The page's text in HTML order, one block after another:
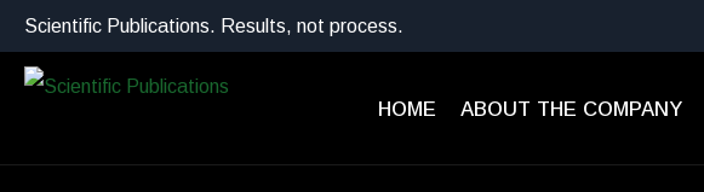
Scientific Publications. Results, not process.
HOME ABOUT THE COMPANY